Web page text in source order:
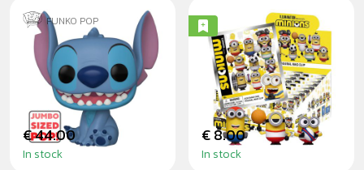
FUNKO POP
STITCH 25CM
€ 44.00
In stock
MINIONS SPORTS
- 3D FOAM
BLINDBAG
€ 8.00
In stock